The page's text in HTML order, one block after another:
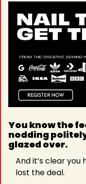
You know the
nodding
glazed over.
And it’s clear you
lost the deal.